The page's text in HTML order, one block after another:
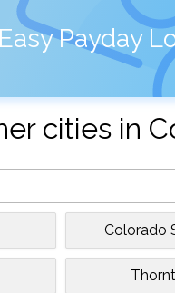
Payday
cities in
Colorado